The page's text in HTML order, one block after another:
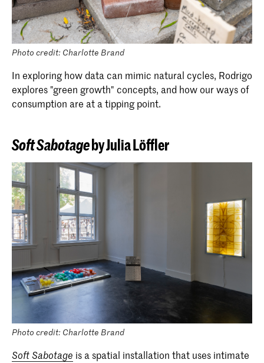
Photo credit: Charlotte Brand
In exploring how data can mimic natural cycles, Rodrigo
explores "green growth" concepts, and how our ways of
consumption are at a tipping point.
Soft Sabotageby Julia Löffler
Photo credit: Charlotte Brand
Soft Sabotage is a spatial installation that uses intimate